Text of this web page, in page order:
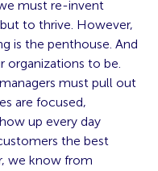
must re-invent
to thrive. However,
is the penthouse. And
organizations to be.
must pull out
are focused,
up every day
the best
we know from